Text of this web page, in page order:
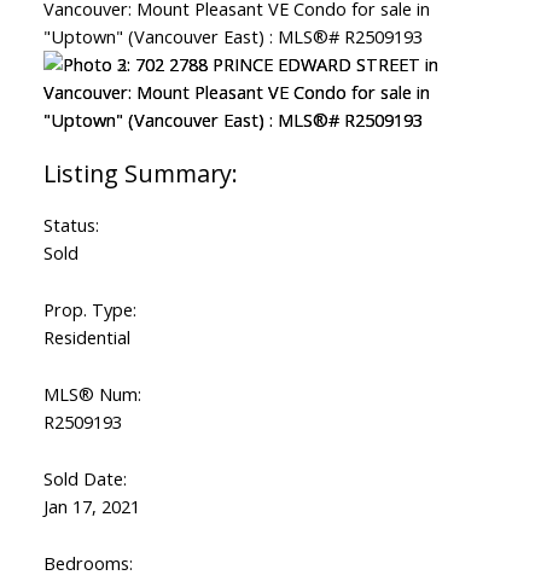
Status:
Sold
Prop. Type:
Residential
MLS® Num:
R2509193
Sold Date:
Jan 17, 2021
Bedrooms: